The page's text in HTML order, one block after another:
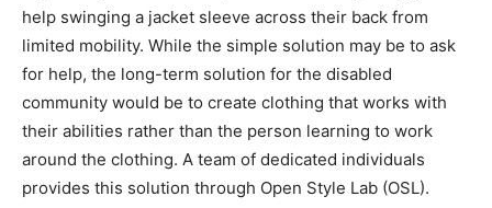
help swinging a jacket sleeve across their back from
limited mobility. While the simple solution may be to ask
for help, the long-term solution for the disabled
community would be to create clothing that works with
their abilities rather than the person learning to work
around the clothing. A team of dedicated individuals
provides this solution through Open Style Lab (OSL).